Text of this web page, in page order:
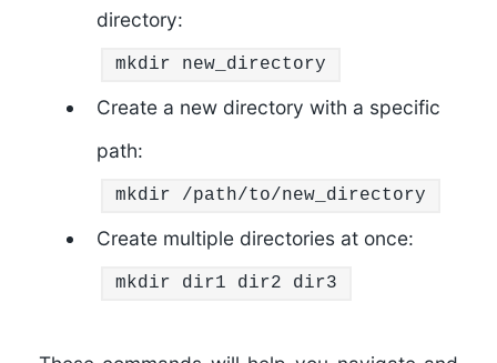
directory:
mkdir new_directory
Create a new directory with a specific
path:
mkdir /path/to/new_directory
Create multiple directories at once:
mkdir dir1 dir2 dir3